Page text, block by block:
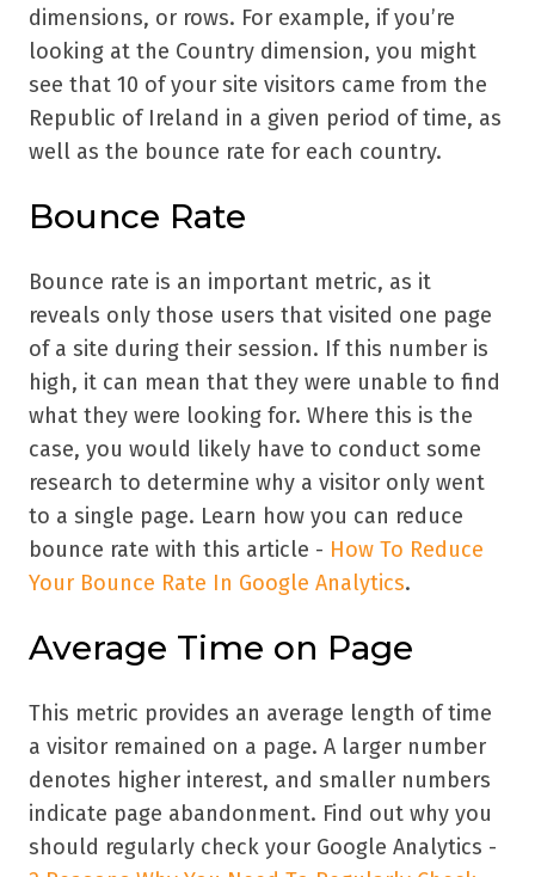
dimensions, or rows. For example, if you’re
looking at the Country dimension, you might
see that 10 of your site visitors came from the
Republic of Ireland in a given period of time, as
well as the bounce rate for each country.
Bounce Rate
Bounce rate is an important metric, as it
reveals only those users that visited one page
of a site during their session. If this number is
high, it can mean that they were unable to find
what they were looking for. Where this is the
case, you would likely have to conduct some
research to determine why a visitor only went
to a single page. Learn how you can reduce
bounce rate with this article - How To Reduce
Your Bounce Rate In Google Analytics.
Average Time on Page
This metric provides an average length of time
a visitor remained on a page. A larger number
denotes higher interest, and smaller numbers
indicate page abandonment. Find out why you
should regularly check your Google Analytics -